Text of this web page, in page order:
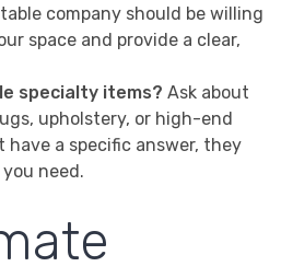
company should be willing
space and provide a clear,
specialty items? Ask about
upholstery, or high-end
have a specific answer, they
need.